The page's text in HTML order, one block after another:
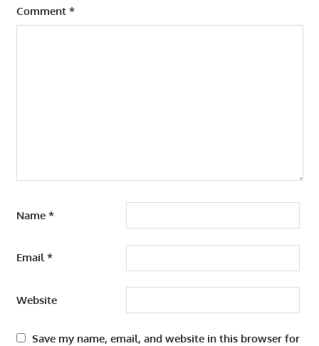
Comment *
Name *
Email*
Website
Save my name, email, and website in this browser for